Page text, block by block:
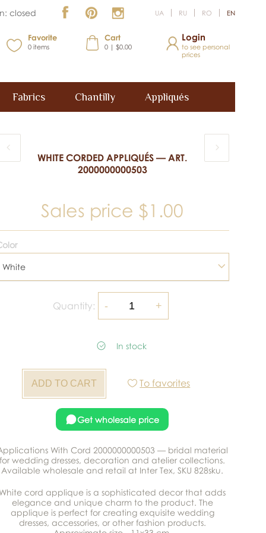
closed UA RU RO EN
Favorite
0 items
Cart
0 | $0.00
Login
to see personal
prices
Fabrics Chantilly Appliqués
WHITE CORDED APPLIQUÉS — ART.
2000000000503
Sales price $1.00
White
Quantity:
In stock
To favorites
Get wholesale price
With Cord 2000000000503 — bridal material
for wedding dresses, decoration and atelier collections.
Available wholesale and retail at Inter Tex, SKU 828sku.
cord applique is a sophisticated decor that adds
elegance and unique charm to the product. The
applique is perfect for creating exquisite wedding
dresses, accessories, or other fashion products.